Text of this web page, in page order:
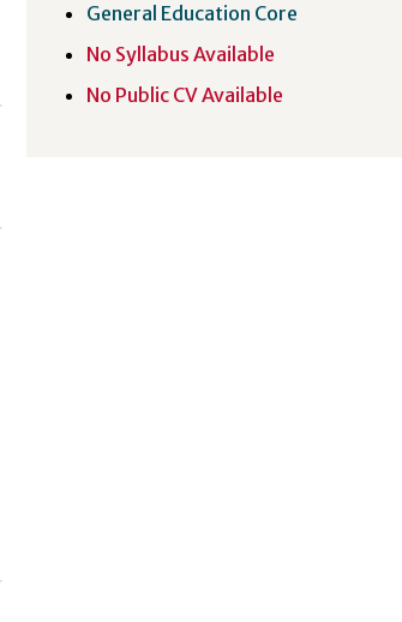
General Education Core
No Syllabus Available
No Public CV Available